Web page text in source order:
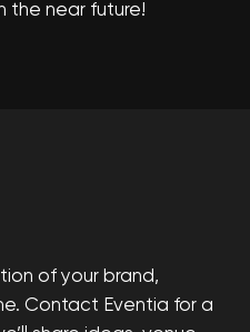
the near future!
of your brand,
Contact Eventia for a